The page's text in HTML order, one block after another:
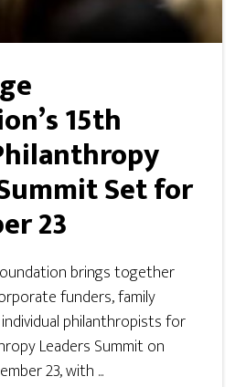
15th
Set for
23
brings together
funders, family
philanthropists for
Leaders Summit on
23, with ...